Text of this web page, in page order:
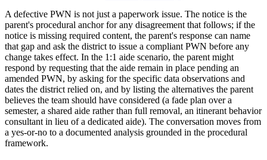
A defective PWN is not just a paperwork issue. The notice is the
parent's procedural anchor for any disagreement that follows; if the
notice is missing required content, the parent's response can name
that gap and ask the district to issue a compliant PWN before any
change takes effect. In the 1:1 aide scenario, the parent might
respond by requesting that the aide remain in place pending an
amended PWN, by asking for the specific data observations and
dates the district relied on, and by listing the alternatives the parent
believes the team should have considered (a fade plan over a
semester, a shared aide rather than full removal, an itinerant behavior
consultant in lieu of a dedicated aide). The conversation moves from
a yes-or-no to a documented analysis grounded in the procedural
framework.